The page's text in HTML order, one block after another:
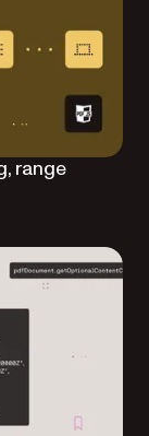
range